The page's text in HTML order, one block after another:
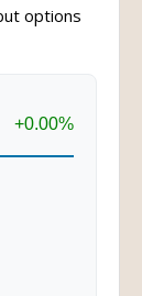
options
+0.00%